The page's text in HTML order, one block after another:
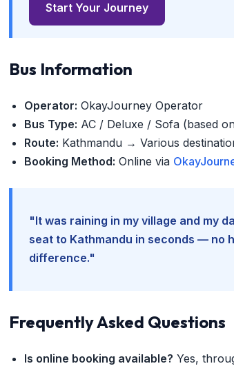
Start Your Journey
Bus Information
Operator: OkayJourney Operator
Bus Type: AC / Deluxe / Sofa (based
Route: Kathmandu → Various
Booking Method: Online via
"It was raining in my village and my
seat to Kathmandu in seconds — no
difference."
Frequently Asked Questions
Is online booking available? Yes,